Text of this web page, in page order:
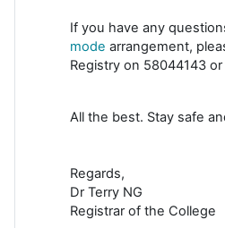
If you have any
mode arrangement,
Registry on 58044143
All the best. Stay safe
Regards,
Dr Terry NG
Registrar of the College